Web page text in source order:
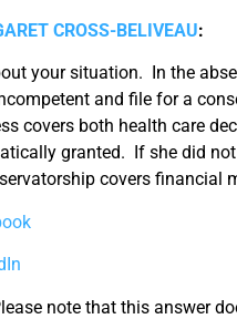
CROSS-BELIVEAU:
your situation. In the
and file for a
covers both health care
granted. If she did
covers financial
note that this answer